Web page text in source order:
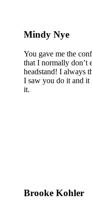
Mindy Nye
You gave me the
that I normally don’t
headstand! I always
I saw you do it and it
it.
Brooke Kohler